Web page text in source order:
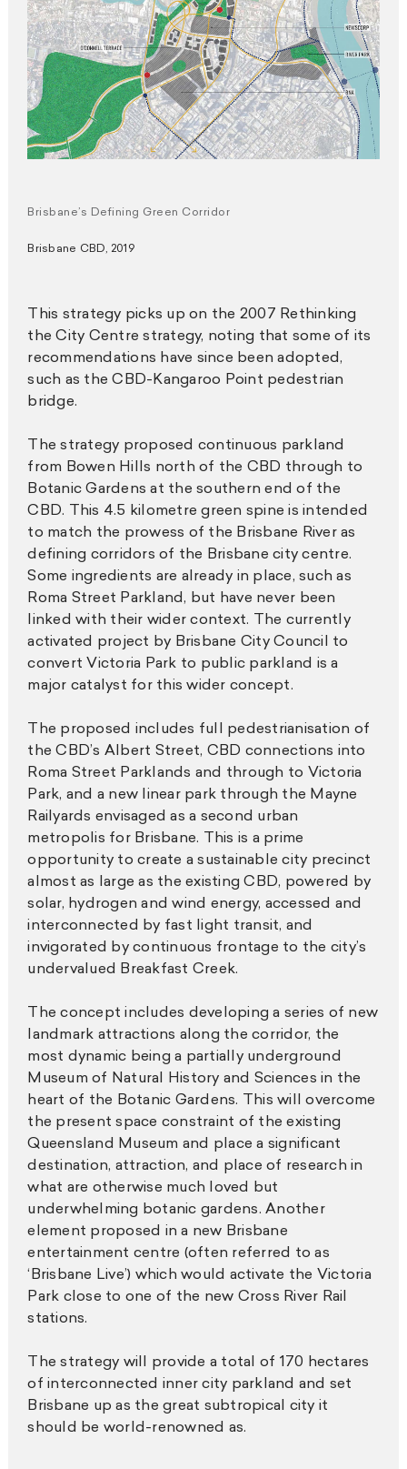
Brisbane’s Defining Green Corridor
Brisbane CBD, 2019
This strategy picks up on the 2007 Rethinking
the City Centre strategy, noting that some of its
recommendations have since been adopted,
such as the CBD-Kangaroo Point pedestrian
bridge.
The strategy proposed continuous parkland
from Bowen Hills north of the CBD through to
Botanic Gardens at the southern end of the
CBD. This 4.5 kilometre green spine is intended
to match the prowess of the Brisbane River as
defining corridors of the Brisbane city centre.
Some ingredients are already in place, such as
Roma Street Parkland, but have never been
linked with their wider context. The currently
activated project by Brisbane City Council to
convert Victoria Park to public parkland is a
major catalyst for this wider concept.
The proposed includes full pedestrianisation of
the CBD’s Albert Street, CBD connections into
Roma Street Parklands and through to Victoria
Park, and a new linear park through the Mayne
Railyards envisaged as a second urban
metropolis for Brisbane. This is a prime
opportunity to create a sustainable city precinct
almost as large as the existing CBD, powered by
solar, hydrogen and wind energy, accessed and
interconnected by fast light transit, and
invigorated by continuous frontage to the city’s
undervalued Breakfast Creek.
The concept includes developing a series of new
landmark attractions along the corridor, the
most dynamic being a partially underground
Museum of Natural History and Sciences in the
heart of the Botanic Gardens. This will overcome
the present space constraint of the existing
Queensland Museum and place a significant
destination, attraction, and place of research in
what are otherwise much loved but
underwhelming botanic gardens. Another
element proposed in a new Brisbane
entertainment centre (often referred to as
‘Brisbane Live’) which would activate the Victoria
Park close to one of the new Cross River Rail
stations.
The strategy will provide a total of 170 hectares
of interconnected inner city parkland and set
Brisbane up as the great subtropical city it
should be world-renowned as.